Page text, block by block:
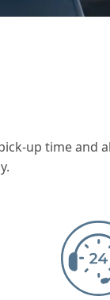
up time and